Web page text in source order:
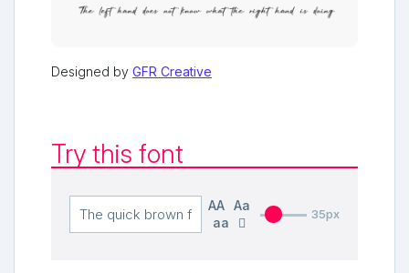
Designed by GFR Creative
Try this font
AA
Aa
aa
35px